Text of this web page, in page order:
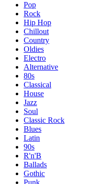
Pop
Rock
Hip Hop
Chillout
Country
Oldies
Electro
Alternative
80s
Classical
House
Jazz
Soul
Classic Rock
Blues
Latin
90s
R'n'B
Ballads
Gothic